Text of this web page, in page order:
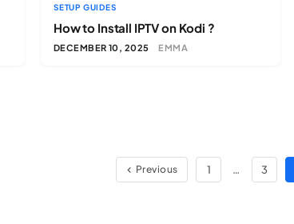
SETUP GUIDES
How to Install IPTV on Kodi ?
DECEMBER 10, 2025 EMMA
Previous 1 … 3